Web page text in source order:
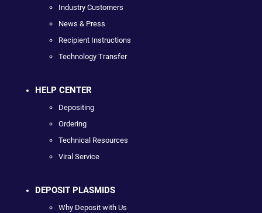
Industry Customers
News & Press
Recipient Instructions
Technology Transfer
HELP CENTER
Depositing
Ordering
Technical Resources
Viral Service
DEPOSIT PLASMIDS
Why Deposit with Us